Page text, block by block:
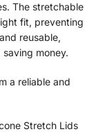
The stretchable
fit, preventing
reusable,
money.
a reliable and
Stretch Lids